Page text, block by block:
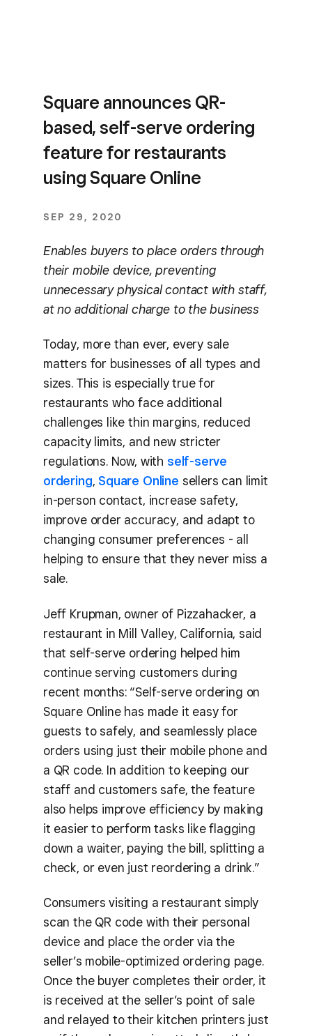
Square announces QR-
based, self-serve ordering
feature for restaurants
using Square Online
SEP 29, 2020
Enables buyers to place orders through
their mobile device, preventing
unnecessary physical contact with staff,
at no additional charge to the business
Today, more than ever, every sale
matters for businesses of all types and
sizes. This is especially true for
restaurants who face additional
challenges like thin margins, reduced
capacity limits, and new stricter
regulations. Now, with self-serve
ordering, Square Online sellers can limit
in-person contact, increase safety,
improve order accuracy, and adapt to
changing consumer preferences - all
helping to ensure that they never miss a
sale.
Jeff Krupman, owner of Pizzahacker, a
restaurant in Mill Valley, California, said
that self-serve ordering helped him
continue serving customers during
recent months: “Self-serve ordering on
Square Online has made it easy for
guests to safely, and seamlessly place
orders using just their mobile phone and
a QR code. In addition to keeping our
staff and customers safe, the feature
also helps improve efficiency by making
it easier to perform tasks like flagging
down a waiter, paying the bill, splitting a
check, or even just reordering a drink.”
Consumers visiting a restaurant simply
scan the QR code with their personal
device and place the order via the
seller’s mobile-optimized ordering page.
Once the buyer completes their order, it
is received at the seller’s point of sale
and relayed to their kitchen printers just